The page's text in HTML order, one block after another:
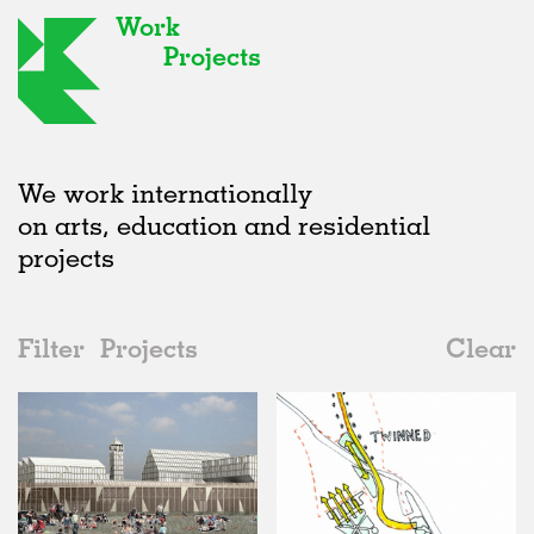
Work
Projects
We work internationally
on arts, education and residential
projects
Filter Projects
Clear
2000s
All
2020s
2010s
2000s
Public Spaces
All
Adaptive Reuse
Galleries
Unrealised
All
Realised
Collaborations
All
United Kingdom